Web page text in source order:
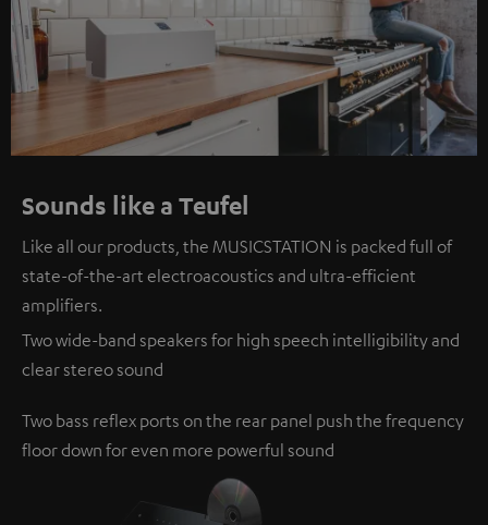
Sounds like a Teufel
Like all our products, the MUSICSTATION is packed full of
state-of-the-art electroacoustics and ultra-efficient
amplifiers.
Two wide-band speakers for high speech intelligibility and
clear stereo sound
Two bass reflex ports on the rear panel push the frequency
floor down for even more powerful sound